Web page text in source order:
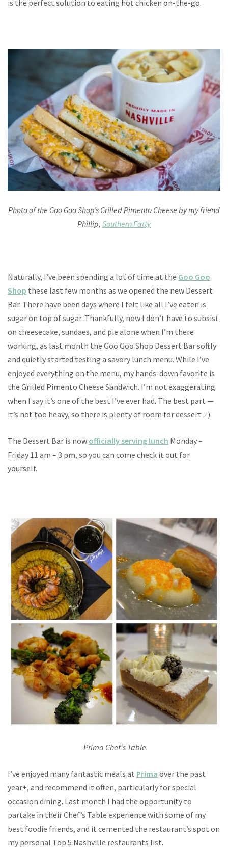
is the perfect solution to eating hot chicken on-the-go.
Photo of the Goo Goo Shop’s Grilled Pimento Cheese by my friend
Phillip, Southern Fatty
Naturally, I’ve been spending a lot of time at the Goo Goo
Shop these last few months as we opened the new Dessert
Bar. There have been days where I felt like all I’ve eaten is
sugar on top of sugar. Thankfully, now I don’t have to subsist
on cheesecake, sundaes, and pie alone when I’m there
working, as last month the Goo Goo Shop Dessert Bar softly
and quietly started testing a savory lunch menu. While I’ve
enjoyed everything on the menu, my hands-down favorite is
the Grilled Pimento Cheese Sandwich. I’m not exaggerating
when I say it’s one of the best I’ve ever had. The best part —
it’s not too heavy, so there is plenty of room for dessert :-)
The Dessert Bar is now officially serving lunch Monday –
Friday 11 am – 3 pm, so you can come check it out for
yourself.
Prima Chef’s Table
I’ve enjoyed many fantastic meals at Prima over the past
year+, and recommend it often, particularly for special
occasion dining. Last month I had the opportunity to
partake in their Chef’s Table experience with some of my
best foodie friends, and it cemented the restaurant’s spot on
my personal Top 5 Nashville restaurants list.